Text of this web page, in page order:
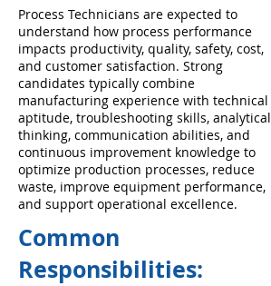
Process Technicians are expected to
understand how process performance
impacts productivity, quality, safety, cost,
and customer satisfaction. Strong
candidates typically combine
manufacturing experience with technical
aptitude, troubleshooting skills, analytical
thinking, communication abilities, and
continuous improvement knowledge to
optimize production processes, reduce
waste, improve equipment performance,
and support operational excellence.
Common
Responsibilities: